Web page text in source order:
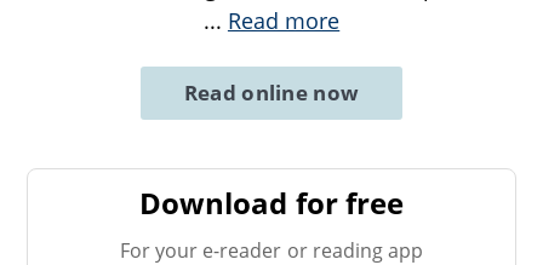
... Read more
Read online now
Download for free
For your e-reader or reading app